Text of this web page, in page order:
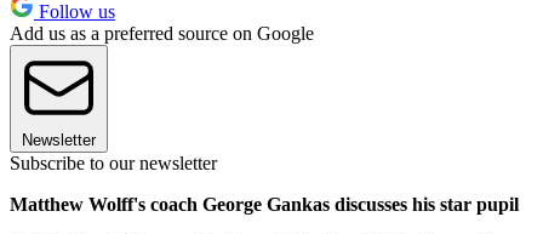
Follow us
Add us as a preferred source on Google
Newsletter
Subscribe to our newsletter
Matthew Wolff's coach George Gankas discusses his star pupil